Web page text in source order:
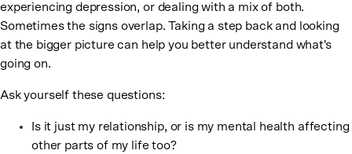
experiencing depression, or dealing with a mix of both.
Sometimes the signs overlap. Taking a step back and looking
at the bigger picture can help you better understand what's
going on.
Ask yourself these questions:
Is it just my relationship, or is my mental health affecting
other parts of my life too?